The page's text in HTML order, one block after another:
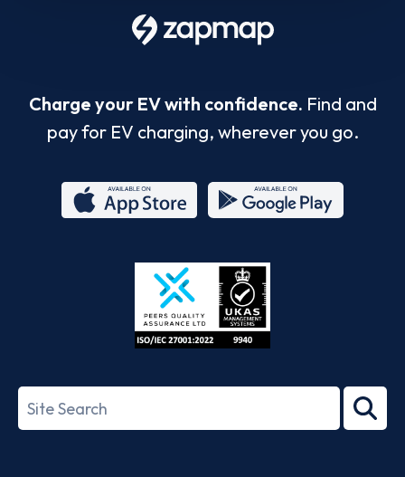
Charge your EV with confidence. Find and
pay for EV charging, wherever you go.
Store
27001-
Search
term